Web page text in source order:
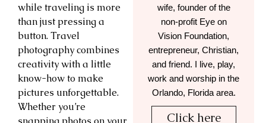
while traveling is more
than just pressing a
button. Travel
photography combines
creativity with a little
know-how to make
pictures unforgettable.
Whether you’re
wife, founder of the
non-profit Eye on
Vision Foundation,
entrepreneur, Christian,
and friend. I live, play,
work and worship in the
Orlando, Florida area.
Click here